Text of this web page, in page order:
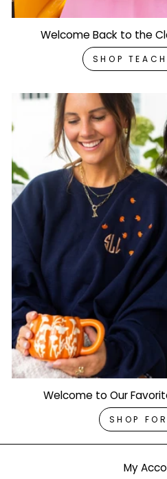
Welcome Back to the
SHOP
Welcome to Our
SHOP
My